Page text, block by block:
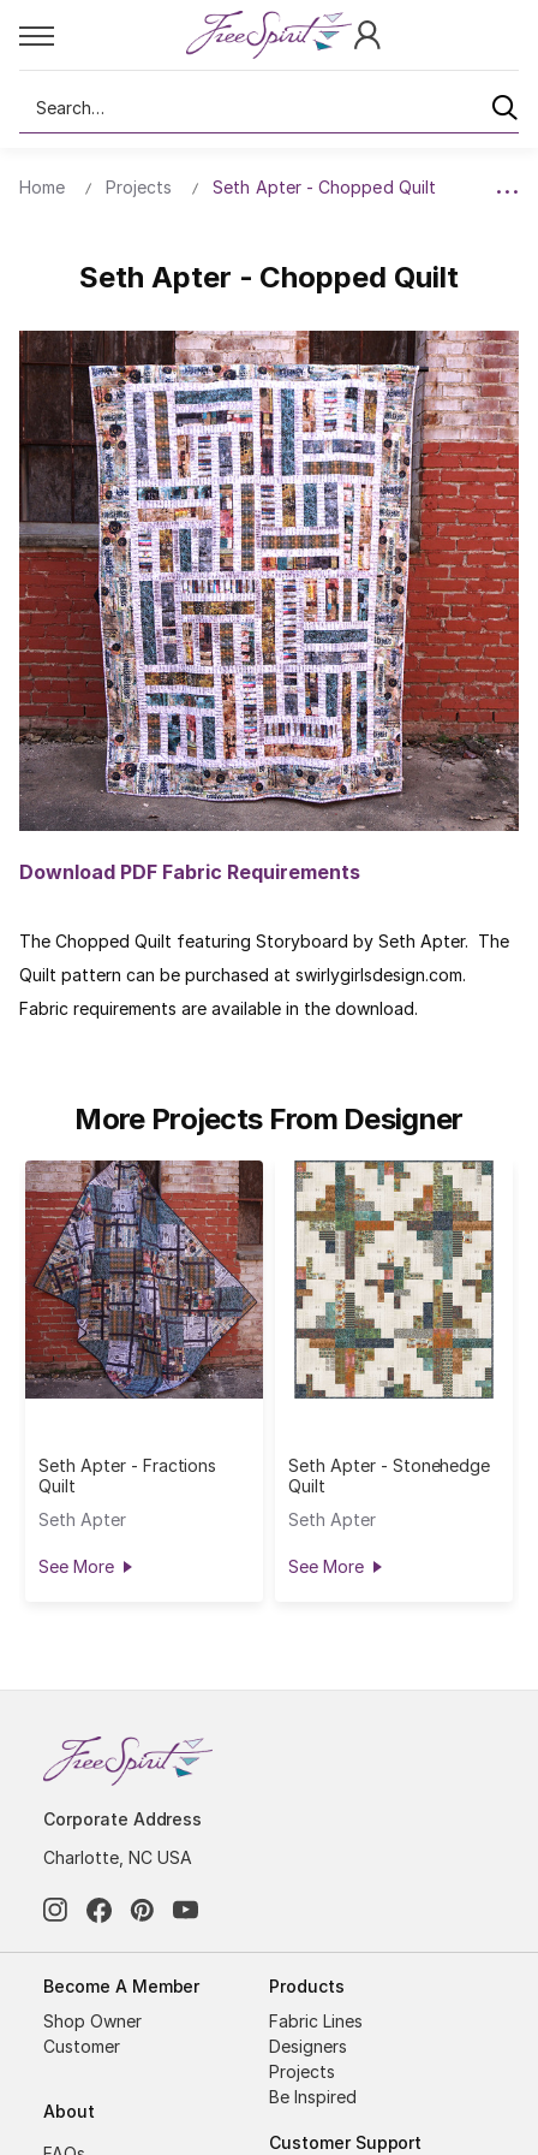
Search
Home Projects Seth Apter - Chopped Quilt
Seth Apter - Chopped Quilt
Download PDF Fabric Requirements
The Chopped Quilt featuring Storyboard by Seth Apter. The
Quilt pattern can be purchased at swirlygirlsdesign.com.
Fabric requirements are available in the download.
More Projects From Designer
Seth Apter - Fractions
Quilt
Seth Apter
See More
Seth Apter - Stonehedge
Quilt
Seth Apter
See More
Corporate Address
Charlotte, NC USA
Become A Member
Shop Owner
Customer
About
Products
Fabric Lines
Designers
Projects
Be Inspired
Customer Support